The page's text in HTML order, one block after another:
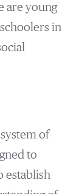
are young
in
of
to
establish